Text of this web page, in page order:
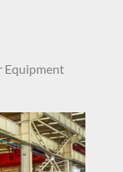
Equipment